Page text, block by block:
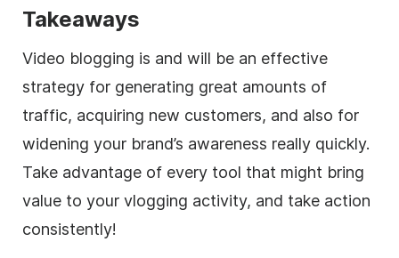
Takeaways
Video blogging is and will be an effective
strategy for generating great amounts of
traffic, acquiring new customers, and also for
widening your brand’s awareness really quickly.
Take advantage of every tool that might bring
value to your vlogging activity, and take action
consistently!